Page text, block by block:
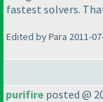
fastest solvers.
Edited by Para 2011-
purifire posted @